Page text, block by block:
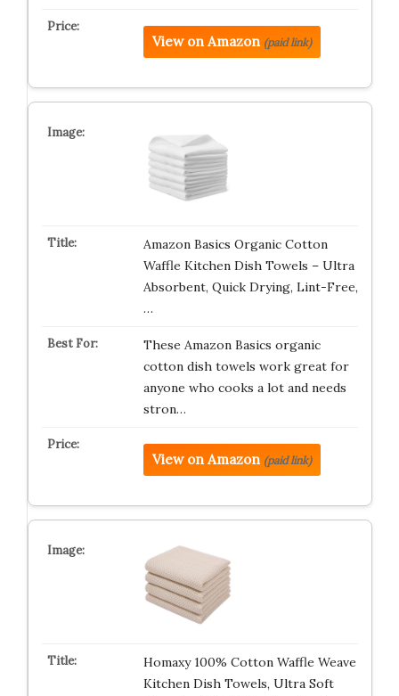
View on Amazon (paid link)
Amazon Basics Organic Cotton
Waffle Kitchen Dish Towels – Ultra
Absorbent, Quick Drying, Lint-Free,
…
These Amazon Basics organic
cotton dish towels work great for
anyone who cooks a lot and needs
stron…
View on Amazon (paid link)
Homaxy 100% Cotton Waffle Weave
Kitchen Dish Towels, Ultra Soft